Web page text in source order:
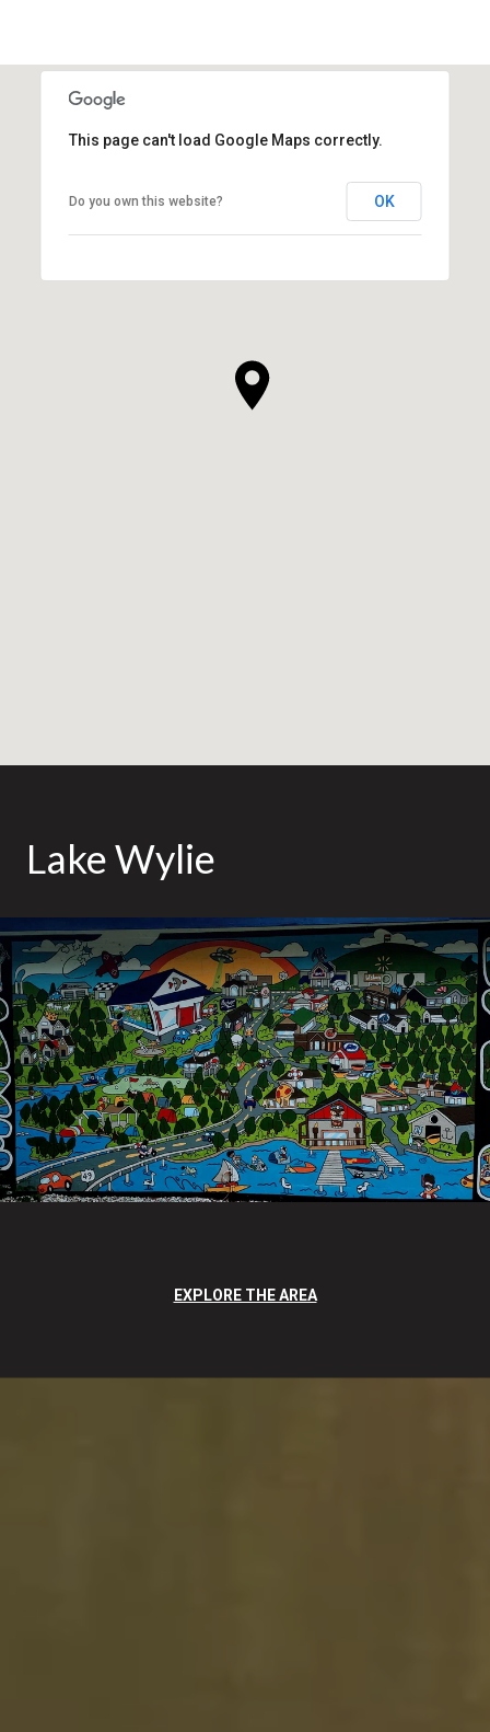
This page can't load Google Maps correctly.
Do you own this website? OK
Lake Wylie
EXPLORE THE AREA